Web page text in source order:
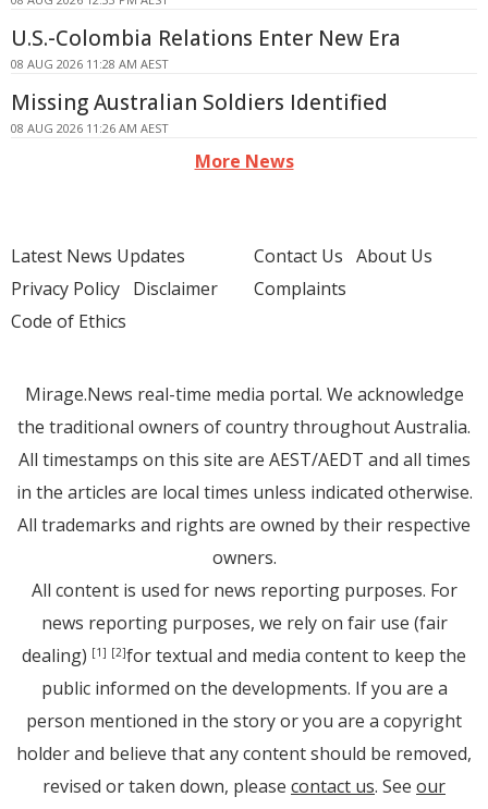
U.S.-Colombia Relations Enter New Era
08 AUG 2026 11:28 AM AEST
Missing Australian Soldiers Identified
08 AUG 2026 11:26 AM AEST
More News
Latest News Updates
Privacy Policy Disclaimer
Code of Ethics
Contact Us About Us
Complaints
Mirage.News real-time media portal. We acknowledge
the traditional owners of country throughout Australia.
All timestamps on this site are AEST/AEDT and all times
in the articles are local times unless indicated otherwise.
All trademarks and rights are owned by their respective
owners.
All content is used for news reporting purposes. For
news reporting purposes, we rely on fair use (fair
dealing) [1] [2]for textual and media content to keep the
public informed on the developments. If you are a
person mentioned in the story or you are a copyright
holder and believe that any content should be removed,
revised or taken down, please contact us. See our